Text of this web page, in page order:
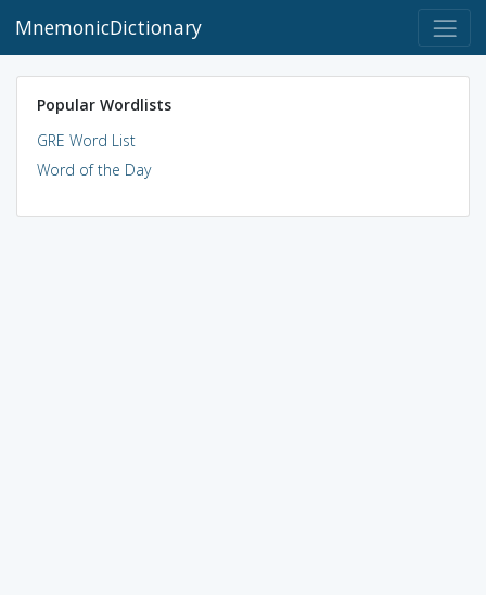
MnemonicDictionary
Popular Wordlists
GRE Word List
Word of the Day